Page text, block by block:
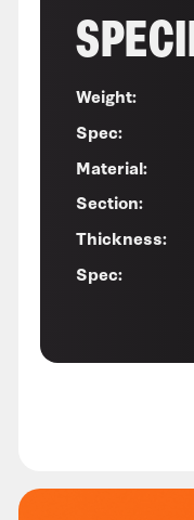
Weight:
Spec:
Material:
Section:
Thickness:
Spec: